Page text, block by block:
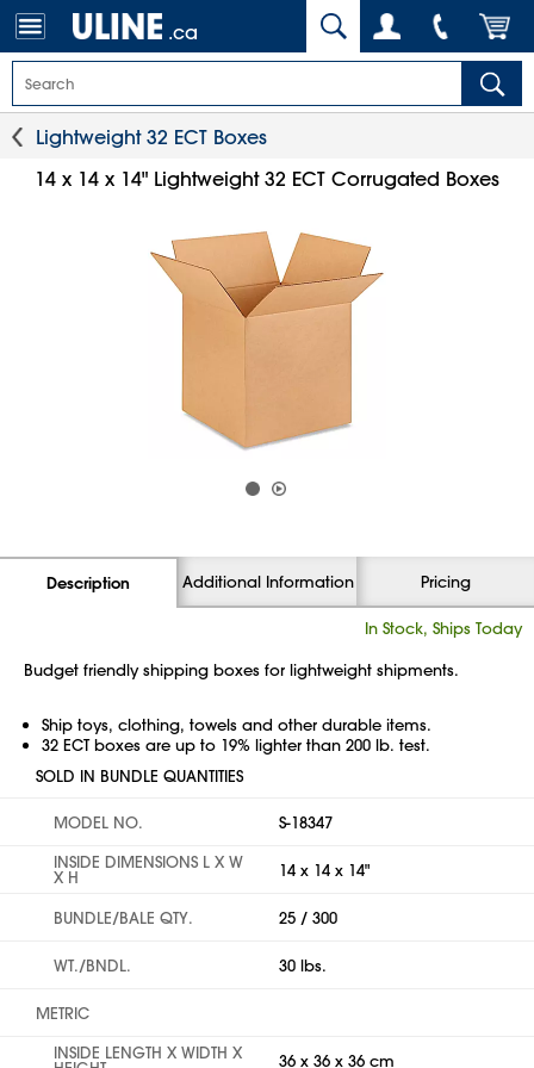
.ca
Lightweight 32 ECT Boxes
14 x 14 x 14" Lightweight 32 ECT Corrugated Boxes
Description Additional Information Pricing
In Stock, Ships Today
Budget friendly shipping boxes for lightweight shipments.
Ship toys, clothing, towels and other durable items.
32 ECT boxes are up to 19% lighter than 200 lb. test.
SOLD IN BUNDLE QUANTITIES
MODEL NO.
S-18347
INSIDE DIMENSIONS L X W
X H 14 x 14 x 14"
BUNDLE/BALE QTY. 25 / 300
WT./BNDL. 30 lbs.
METRIC
INSIDE LENGTH X WIDTH X
36 x 36 x 36 cm